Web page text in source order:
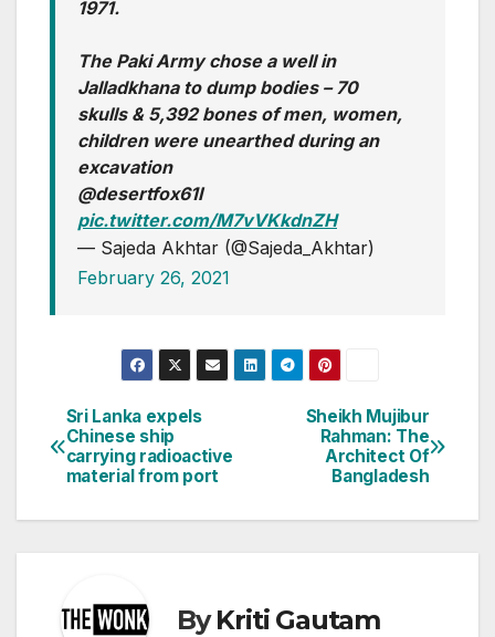
1971.
The Paki Army chose a well in
Jalladkhana to dump bodies – 70
skulls & 5,392 bones of men, women,
children were unearthed during an
excavation
@desertfox61I
pic.twitter.com/M7vVKkdnZH
— Sajeda Akhtar (@Sajeda_Akhtar)
February 26, 2021
Post
navigation
Sheikh Mujibur
Rahman: The
Architect Of
Bangladesh
Sri Lanka expels
Chinese ship
carrying radioactive
material from port
ByKriti Gautam